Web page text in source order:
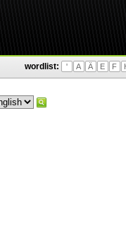
wordlist: ' A Ä E F